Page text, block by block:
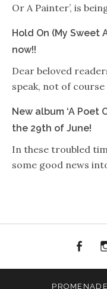
Or A Painter’, is
Hold On (My Sweet
now!!
Dear beloved
speak, not of
New album ‘A Poet
the 29th of June!
In these troubled
some good news
PROMENADE